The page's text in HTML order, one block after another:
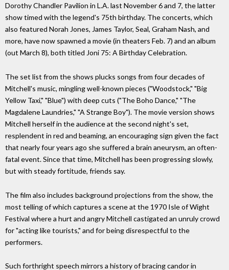
Dorothy Chandler Pavilion in L.A. last November 6 and 7, the latter
show timed with the legend's 75th birthday. The concerts, which
also featured Norah Jones, James Taylor, Seal, Graham Nash, and
more, have now spawned a movie (in theaters Feb. 7) and an album
(out March 8), both titled Joni 75: A Birthday Celebration.
The set list from the shows plucks songs from four decades of
Mitchell's music, mingling well-known pieces ("Woodstock," "Big
Yellow Taxi," "Blue") with deep cuts ("The Boho Dance," "The
Magdalene Laundries," "A Strange Boy"). The movie version shows
Mitchell herself in the audience at the second night's set,
resplendent in red and beaming, an encouraging sign given the fact
that nearly four years ago she suffered a brain aneurysm, an often-
fatal event. Since that time, Mitchell has been progressing slowly,
but with steady fortitude, friends say.
The film also includes background projections from the show, the
most telling of which captures a scene at the 1970 Isle of Wight
Festival where a hurt and angry Mitchell castigated an unruly crowd
for "acting like tourists," and for being disrespectful to the
performers.
Such forthright speech mirrors a history of bracing candor in